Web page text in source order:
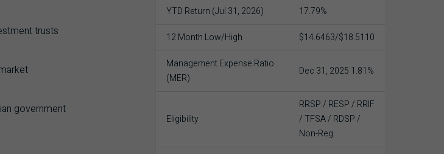
trusts
government
YTD Return (Jul 31, 2026) 17.79%
12 Month Low/High $14.6463/$18.5110
Management Expense Ratio
(MER)
Dec 31, 2025 1.81%
Eligibility
RRSP / RESP / RRIF
/ TFSA / RDSP /
Non-Reg